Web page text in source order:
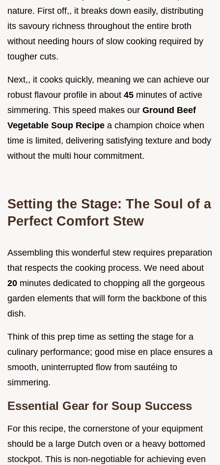
nature. First off,, it breaks down easily, distributing
its savoury richness throughout the entire broth
without needing hours of slow cooking required by
tougher cuts.
Next,, it cooks quickly, meaning we can achieve our
robust flavour profile in about 45 minutes of active
simmering. This speed makes our Ground Beef
Vegetable Soup Recipe a champion choice when
time is limited, delivering satisfying texture and body
without the multi hour commitment.
Setting the Stage: The Soul of a
Perfect Comfort Stew
Assembling this wonderful stew requires preparation
that respects the cooking process. We need about
20 minutes dedicated to chopping all the gorgeous
garden elements that will form the backbone of this
dish.
Think of this prep time as setting the stage for a
culinary performance; good mise en place ensures a
smooth, uninterrupted flow from sautéing to
simmering.
Essential Gear for Soup Success
For this recipe, the cornerstone of your equipment
should be a large Dutch oven or a heavy bottomed
stockpot. This is non-negotiable for achieving even